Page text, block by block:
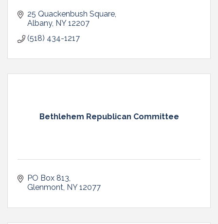
25 Quackenbush Square
Albany NY 12207
(518) 434-1217
Bethlehem Republican Committee
PO Box 813
Glenmont NY 12077